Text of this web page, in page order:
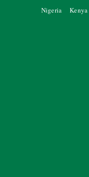
Nigeria
Kenya